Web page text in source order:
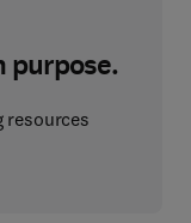
resources